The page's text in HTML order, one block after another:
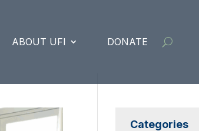
ABOUT UFI DONATE
Categories